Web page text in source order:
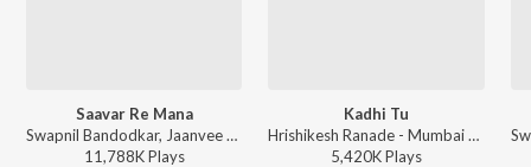
Saavar Re Mana
Swapnil Bandodkar, Jaanvee Prabhu-Arora - Mitwaa
11,788KPlays
Kadhi Tu
Hrishikesh Ranade - Mumbai Pune Mumbai
5,420KPlays